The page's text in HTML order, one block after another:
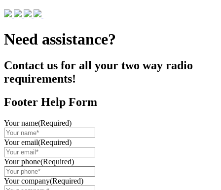
Need assistance?
Contact us for all your two way radio
requirements!
Footer Help Form
Your name(Required)
Your email(Required)
Your phone(Required)
Your company(Required)